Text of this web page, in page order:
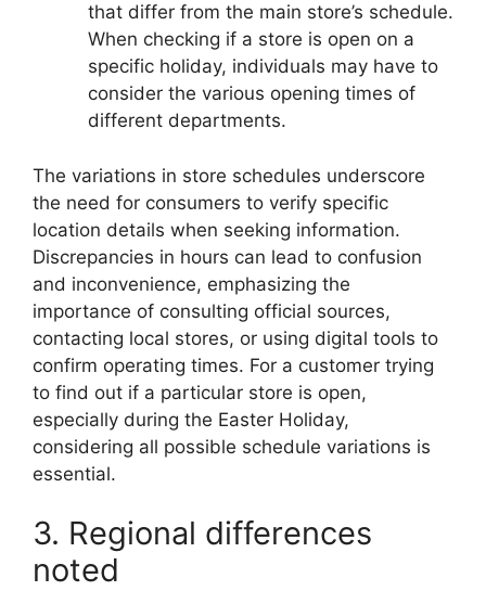
that differ from the main store’s schedule.
When checking if a store is open on a
specific holiday, individuals may have to
consider the various opening times of
different departments.
The variations in store schedules underscore
the need for consumers to verify specific
location details when seeking information.
Discrepancies in hours can lead to confusion
and inconvenience, emphasizing the
importance of consulting official sources,
contacting local stores, or using digital tools to
confirm operating times. For a customer trying
to find out if a particular store is open,
especially during the Easter Holiday,
considering all possible schedule variations is
essential.
3. Regional differences
noted